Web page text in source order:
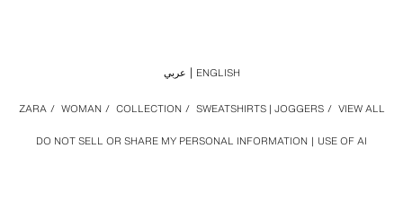
DO NOT SELL OR SHARE MY PERSONAL INFORMATION USE OF AI
ZARA / WOMAN / COLLECTION / SWEATSHIRTS | JOGGERS / VIEW ALL
عربي ENGLISH